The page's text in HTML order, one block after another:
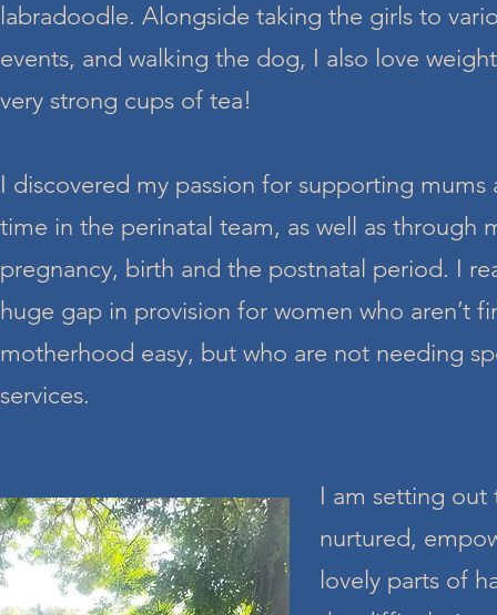
labradoodle. Alongside taking the girls to
events, and walking the dog, I also love
very strong cups of tea!
I discovered my passion for supporting
time in the perinatal team, as well as through
pregnancy, birth and the postnatal period. I
huge gap in provision for women who aren’t
motherhood easy, but who are not needing
services.
I am setting
nurtured,
lovely parts of